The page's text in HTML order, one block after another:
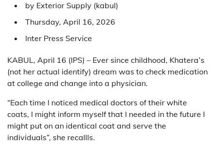
by Exterior Supply (kabul)
Thursday, April 16, 2026
Inter Press Service
KABUL, April 16 (IPS) – Ever since childhood, Khatera’s
(not her actual identify) dream was to check medication
at college and change into a physician.
“Each time I noticed medical doctors of their white
coats, I might inform myself that I needed in the future I
might put on an identical coat and serve the
individuals”, she recallls.